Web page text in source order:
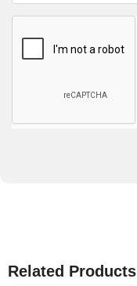
Related Products